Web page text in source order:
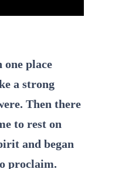
place
a strong
Then there
to rest on
and began
proclaim.